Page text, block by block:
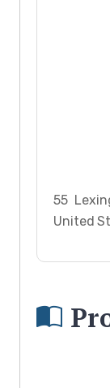
55
United